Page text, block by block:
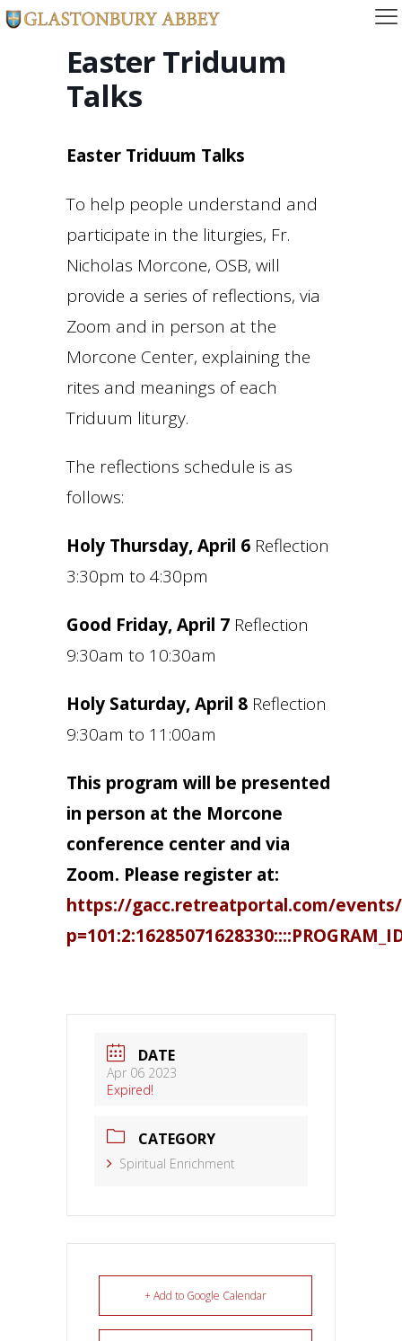
Easter Triduum
Talks
Easter Triduum Talks
To help people understand and
participate in the liturgies, Fr.
Nicholas Morcone, OSB, will
provide a series of reflections, via
Zoom and in person at the
Morcone Center, explaining the
rites and meanings of each
Triduum liturgy.
The reflections schedule is as
follows:
Holy Thursday, April 6 Reflection
3:30pm to 4:30pm
Good Friday, April 7 Reflection
9:30am to 10:30am
Holy Saturday, April 8 Reflection
9:30am to 11:00am
This program will be presented
in person at the Morcone
conference center and via
Zoom. Please register at:
https://gacc.retreatportal.com/
DATE
Apr 06 2023
Expired!
CATEGORY
Spiritual Enrichment
+ Add to Google Calendar